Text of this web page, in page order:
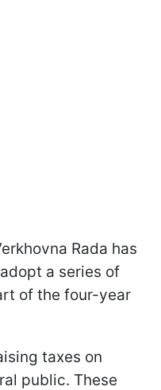
Rada has
a series of
of the four-year
taxes on
public. These